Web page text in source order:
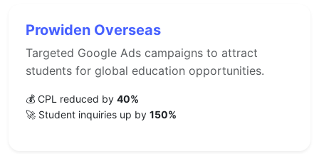
Prowiden Overseas
Targeted Google Ads campaigns to attract
students for global education opportunities.
💰 CPL reduced by 40%
🚀 Student inquiries up by 150%